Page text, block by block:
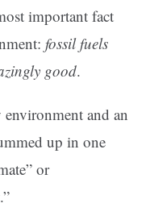
important fact
fossil fuels
good.
environment and an
up in one
or